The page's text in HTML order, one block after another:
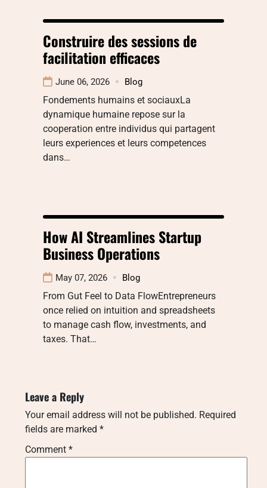
Construire des sessions de
facilitation efficaces
June 06, 2026 Blog
Fondements humains et sociauxLa
dynamique humaine repose sur la
cooperation entre individus qui partagent
leurs experiences et leurs competences
dans…
How AI Streamlines Startup
Business Operations
May 07, 2026 Blog
From Gut Feel to Data FlowEntrepreneurs
once relied on intuition and spreadsheets
to manage cash flow, investments, and
taxes. That…
Leave a Reply
Your email address will not be published. Required
fields are marked *
Comment *